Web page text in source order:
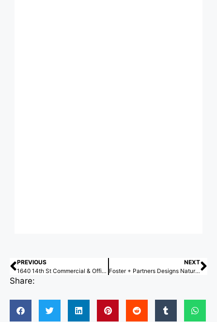
PREVIOUS
1640 14th St Commercial & Offices / HGA
NEXT
Foster + Partners Designs Nature-Focused Masterplan for Maratué, Chile’s Puchuncaví Coast
Share: